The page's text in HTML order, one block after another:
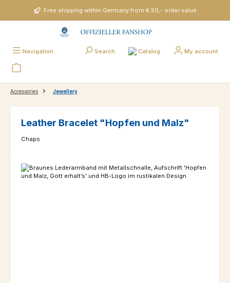
Skip to main contentFree shipping within Germany from € 50,- order value
Navigation Search Catalog My account
Accessories Jewellery
Leather Bracelet "Hopfen und Malz"
Chaps
Skip image gallery